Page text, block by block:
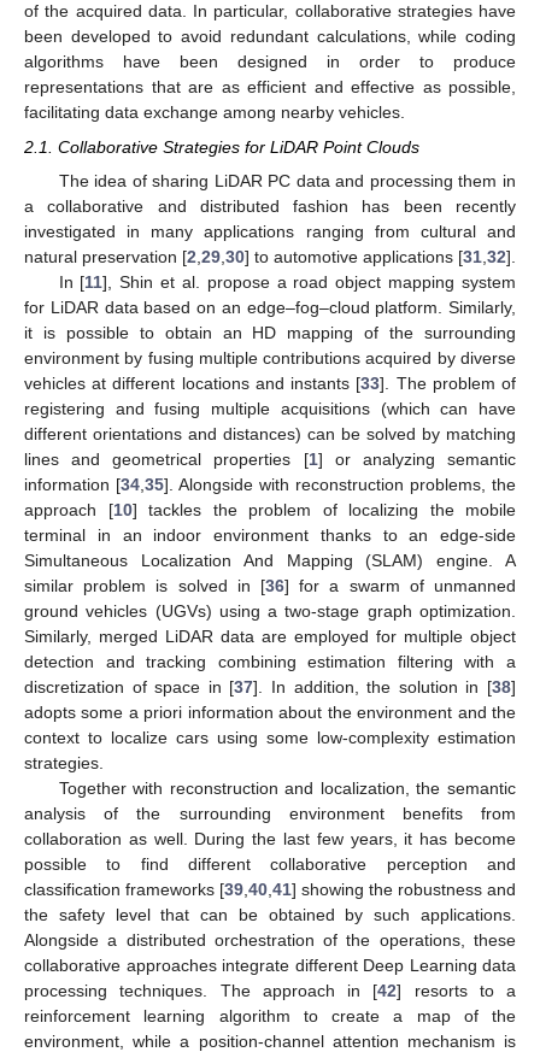
of the acquired data. In particular, collaborative strategies have
been developed to avoid redundant calculations, while coding
algorithms have been designed in order to produce
representations that are as efficient and effective as possible,
facilitating data exchange among nearby vehicles.
2.1. Collaborative Strategies for LiDAR Point Clouds
The idea of sharing LiDAR PC data and processing them in
a collaborative and distributed fashion has been recently
investigated in many applications ranging from cultural and
natural preservation [2 29 30] to automotive applications [31 32].
In [11], Shin et al. propose a road object mapping system
for LiDAR data based on an edge–fog–cloud platform. Similarly,
it is possible to obtain an HD mapping of the surrounding
environment by fusing multiple contributions acquired by diverse
vehicles at different locations and instants [33]. The problem of
registering and fusing multiple acquisitions (which can have
different orientations and distances) can be solved by matching
lines and geometrical properties [1] or analyzing semantic
information [34 35]. Alongside with reconstruction problems, the
approach [10] tackles the problem of localizing the mobile
terminal in an indoor environment thanks to an edge-side
Simultaneous Localization And Mapping (SLAM) engine. A
similar problem is solved in [36] for a swarm of unmanned
ground vehicles (UGVs) using a two-stage graph optimization.
Similarly, merged LiDAR data are employed for multiple object
detection and tracking combining estimation filtering with a
discretization of space in [37]. In addition, the solution in [38]
adopts some a priori information about the environment and the
context to localize cars using some low-complexity estimation
strategies.
Together with reconstruction and localization, the semantic
analysis of the surrounding environment benefits from
collaboration as well. During the last few years, it has become
possible to find different collaborative perception and
classification frameworks [39 40 41] showing the robustness and
the safety level that can be obtained by such applications.
Alongside a distributed orchestration of the operations, these
collaborative approaches integrate different Deep Learning data
processing techniques. The approach in [42] resorts to a
reinforcement learning algorithm to create a map of the
environment, while a position-channel attention mechanism is